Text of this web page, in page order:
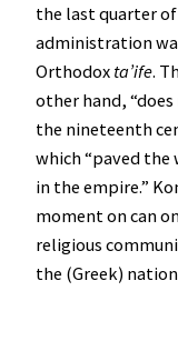
the last quarter
administration
Orthodox ta’ife.
other hand,
the nineteenth
which “paved
in the empire.”
moment on can
religious
the (Greek)